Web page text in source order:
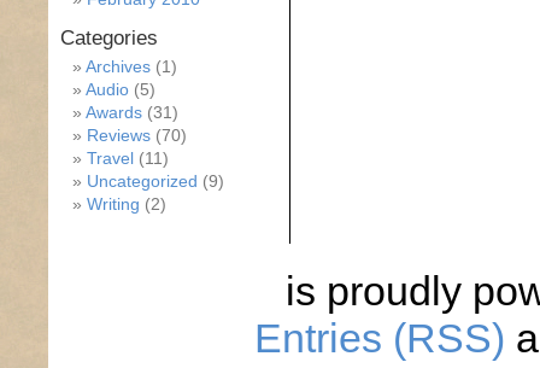
Categories
Archives (1)
Audio (5)
Awards (31)
Reviews (70)
Travel (11)
Uncategorized (9)
Writing (2)
is proudly
Entries (RSS)